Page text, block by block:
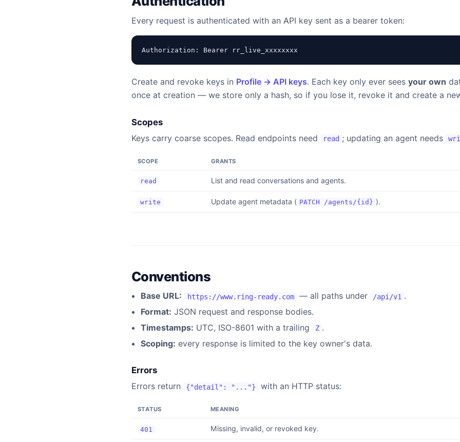
Every request is authenticated with an API key sent as a bearer token:
Authorization: Bearer rr_live_xxxxxxxx
Create and revoke keys in Profile → API keys. Each key only ever sees your own
once at creation — we store only a hash, so if you lose it, revoke it and create a
Scopes
Keys carry coarse scopes. Read endpoints need
read ; updating an agent needs
SCOPE GRANTS
read List and read conversations and agents.
write Update agent metadata ( PATCH /agents/{id} ).
Conventions
Base URL: https://www.ring-ready.com — all paths under /api/v1 .
Format: JSON request and response bodies.
Timestamps: UTC, ISO-8601 with a trailing Z .
Scoping: every response is limited to the key owner's data.
Errors
Errors return
{"detail": "..."} with an HTTP status:
STATUS MEANING
401 Missing, invalid, or revoked key.